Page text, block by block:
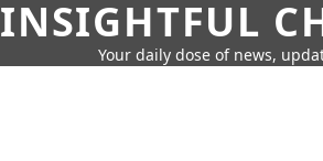
INSIGHTFUL
Your daily dose of news,